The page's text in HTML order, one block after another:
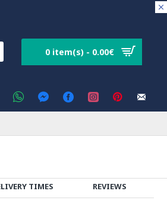
0 item(s) - 0.00€
TIMES REVIEWS